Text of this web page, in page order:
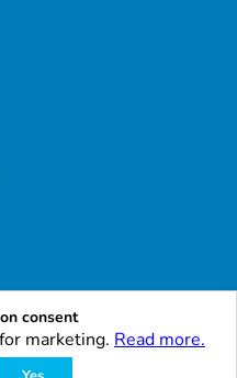
consent
marketing. Read more.